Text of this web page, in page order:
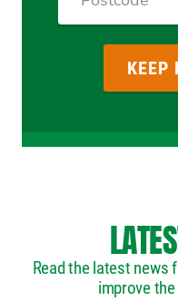
Read the latest news
improve